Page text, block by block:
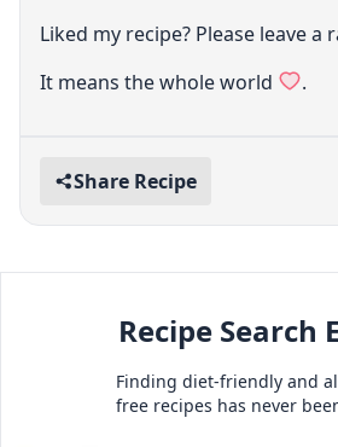
Liked my recipe? Please leave a
It means the whole world
.
Share Recipe
Recipe Search
Finding diet-friendly and
free recipes has never